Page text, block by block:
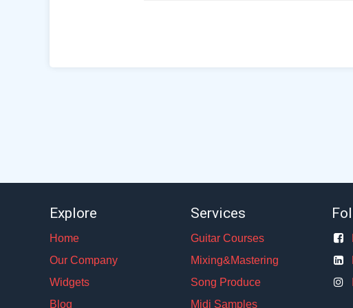
Explore
Home
Our Company
Widgets
Blog
Services
Guitar Courses
Mixing&Mastering
Song Produce
Midi Samples